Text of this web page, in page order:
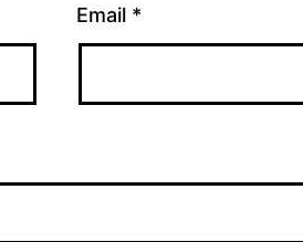
Email *